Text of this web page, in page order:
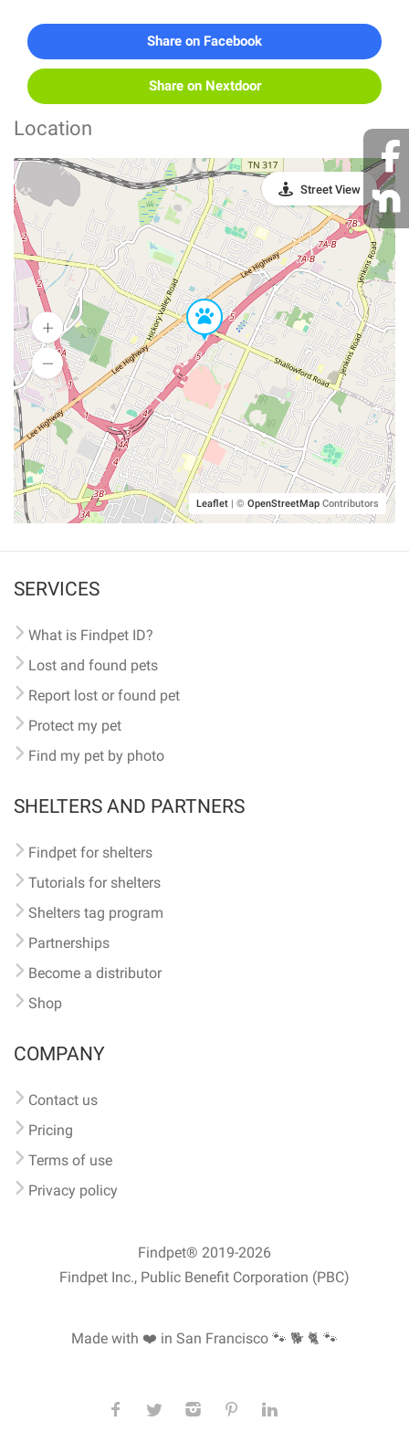
Share on Facebook
Share on Nextdoor
Location
Leaflet | © OpenStreetMap Contributors
Street View
SERVICES
What is Findpet ID?
Lost and found pets
Report lost or found pet
Protect my pet
Find my pet by photo
SHELTERS AND PARTNERS
Findpet for shelters
Tutorials for shelters
Shelters tag program
Partnerships
Become a distributor
Shop
COMPANY
Contact us
Pricing
Terms of use
Privacy policy
Findpet® 2019-2026
Findpet Inc., Public Benefit Corporation (PBC)
Made with ❤️ in San Francisco 🐾 🐕 🐈 🐾